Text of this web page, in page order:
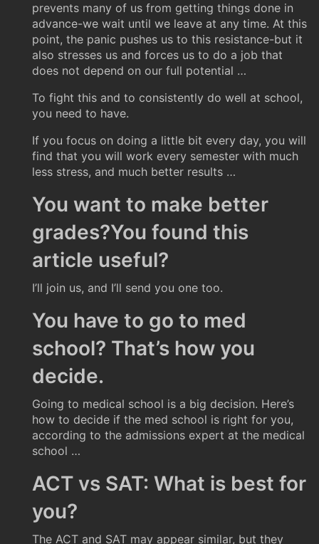
prevents many of us from getting things done in
advance-we wait until we leave at any time. At this
point, the panic pushes us to this resistance-but it
also stresses us and forces us to do a job that
does not depend on our full potential …
To fight this and to consistently do well at school,
you need to have.
If you focus on doing a little bit every day, you will
find that you will work every semester with much
less stress, and much better results …
You want to make better
grades?You found this
article useful?
I’ll join us, and I’ll send you one too.
You have to go to med
school? That’s how you
decide.
Going to medical school is a big decision. Here’s
how to decide if the med school is right for you,
according to the admissions expert at the medical
school …
ACT vs SAT: What is best for
you?
The ACT and SAT may appear similar, but they